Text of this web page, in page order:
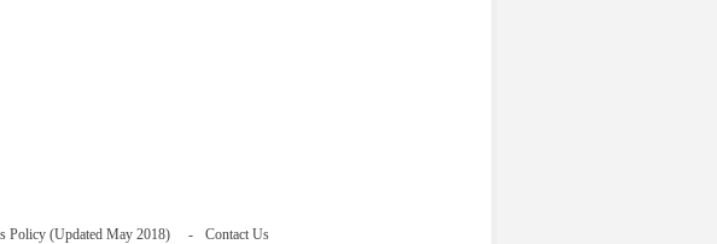
Policy (Updated May 2018) Contact Us